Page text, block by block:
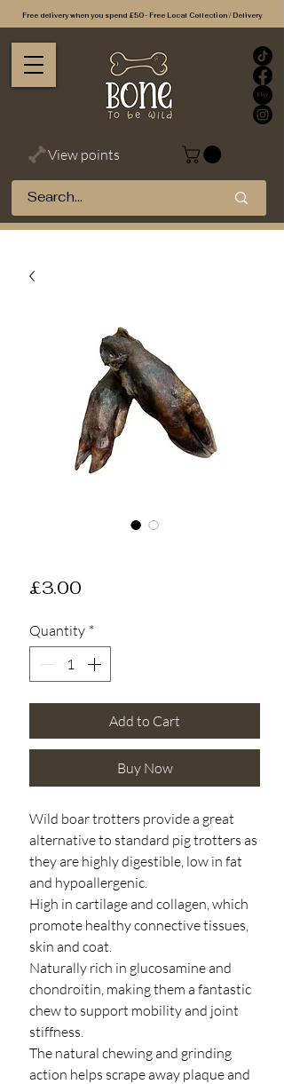
Free delivery when you spend £50 - Free Local Collection / Delivery
View points
£3.00
Quantity *
Add to Cart
Buy Now
Wild boar trotters provide a great
alternative to standard pig trotters as
they are highly digestible, low in fat
and hypoallergenic.
High in cartilage and collagen, which
promote healthy connective tissues,
skin and coat.
Naturally rich in glucosamine and
chondroitin, making them a fantastic
chew to support mobility and joint
stiffness.
The natural chewing and grinding
action helps scrape away plaque and